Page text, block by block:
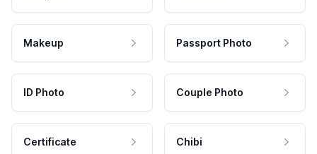
Makeup Passport Photo
ID Photo Couple Photo
Certificate Chibi